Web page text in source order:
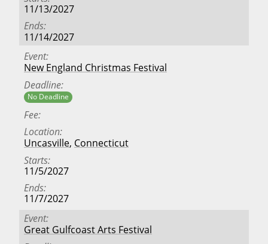
11/13/2027
Ends
11/14/2027
Event
New England Christmas Festival
Deadline
No Deadline
Fee
Location
Uncasville, Connecticut
Starts
11/5/2027
Ends
11/7/2027
Event
Great Gulfcoast Arts Festival